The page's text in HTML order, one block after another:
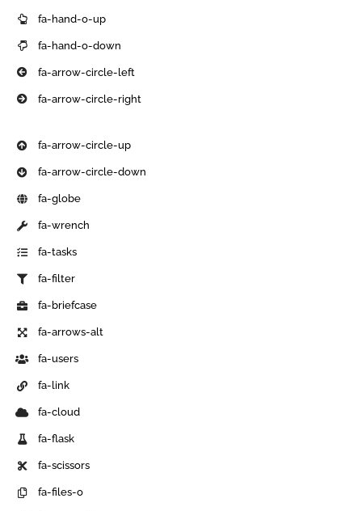
fa-hand-o-up
fa-hand-o-down
fa-arrow-circle-left
fa-arrow-circle-right
fa-arrow-circle-up
fa-arrow-circle-down
fa-globe
fa-wrench
fa-tasks
fa-filter
fa-briefcase
fa-arrows-alt
fa-users
fa-link
fa-cloud
fa-flask
fa-scissors
fa-files-o